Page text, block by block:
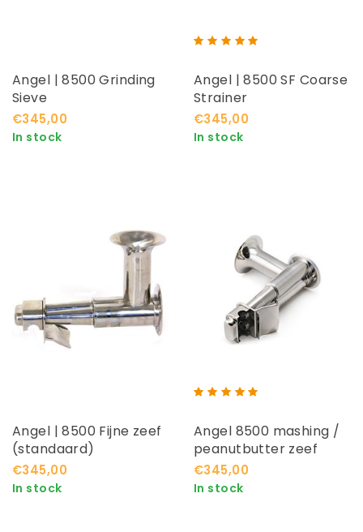
Angel | 8500 Grinding
Sieve
€345,00
In stock
Angel | 8500 SF Coarse
Strainer
€345,00
In stock
Angel | 8500 Fijne zeef
(standaard)
€345,00
In stock
Angel 8500 mashing /
peanutbutter zeef
€345,00
In stock